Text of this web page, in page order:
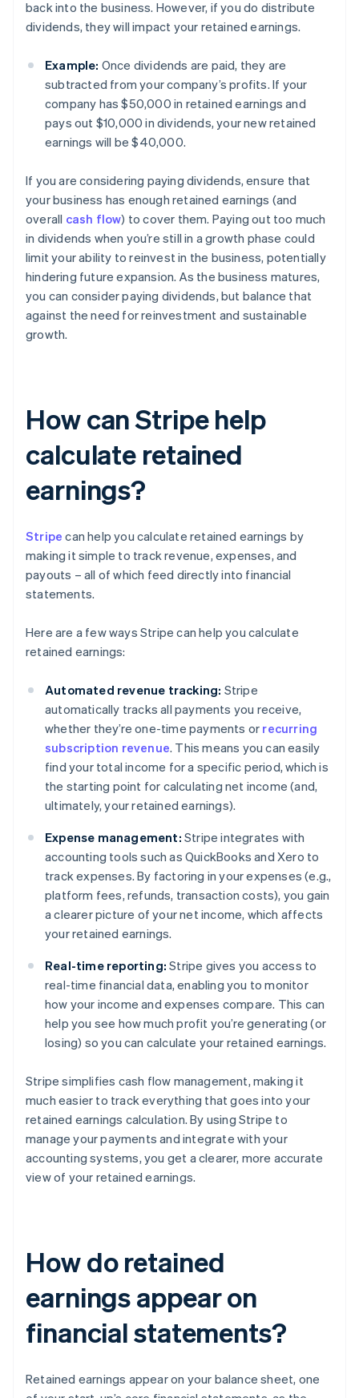
back into the business. However, if you do distribute
dividends, they will impact your retained earnings.
Example: Once dividends are paid, they are
subtracted from your company’s profits. If your
company has $50,000 in retained earnings and
pays out $10,000 in dividends, your new retained
earnings will be $40,000.
If you are considering paying dividends, ensure that
your business has enough retained earnings (and
overall cash flow) to cover them. Paying out too much
in dividends when you’re still in a growth phase could
limit your ability to reinvest in the business, potentially
hindering future expansion. As the business matures,
you can consider paying dividends, but balance that
against the need for reinvestment and sustainable
growth.
How can Stripe help
calculate retained
earnings?
Stripe can help you calculate retained earnings by
making it simple to track revenue, expenses, and
payouts – all of which feed directly into financial
statements.
Here are a few ways Stripe can help you calculate
retained earnings:
Automated revenue tracking: Stripe
automatically tracks all payments you receive,
whether they’re one-time payments or recurring
subscription revenue. This means you can easily
find your total income for a specific period, which is
the starting point for calculating net income (and,
ultimately, your retained earnings).
Expense management: Stripe integrates with
accounting tools such as QuickBooks and Xero to
track expenses. By factoring in your expenses (e.g.,
platform fees, refunds, transaction costs), you gain
a clearer picture of your net income, which affects
your retained earnings.
Real-time reporting: Stripe gives you access to
real-time financial data, enabling you to monitor
how your income and expenses compare. This can
help you see how much profit you’re generating (or
losing) so you can calculate your retained earnings.
Stripe simplifies cash flow management, making it
much easier to track everything that goes into your
retained earnings calculation. By using Stripe to
manage your payments and integrate with your
accounting systems, you get a clearer, more accurate
view of your retained earnings.
How do retained
earnings appear on
financial statements?
Retained earnings appear on your balance sheet, one